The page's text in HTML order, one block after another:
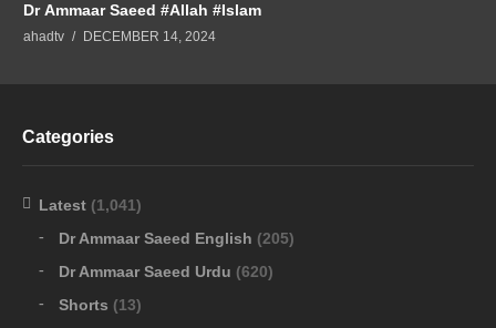
Dr Ammaar Saeed #Allah #Islam
ahadtv DECEMBER 14, 2024
Categories
Latest (1,041)
Dr Ammaar Saeed English (205)
Dr Ammaar Saeed Urdu (620)
Shorts (13)